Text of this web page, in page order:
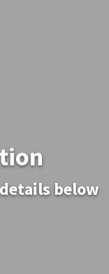
below